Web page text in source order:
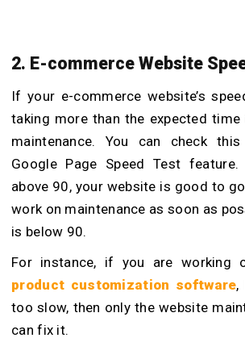
2. E-commerce Website
If your e-commerce website’s
taking more than the expected
maintenance. You can check
Google Page Speed Test
above 90, your website is good to
work on maintenance as soon as
is below 90.
For instance, if you are working
product customization software,
too slow, then only the website
can fix it.